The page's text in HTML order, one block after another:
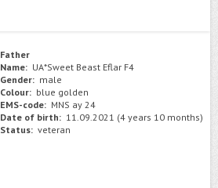
Father
Name: UA*Sweet Beast Eflar F4
Gender: male
Colour: blue golden
EMS-code: MNS ay 24
Date of birth: 11.09.2021 (4 years 10 months)
Status: veteran